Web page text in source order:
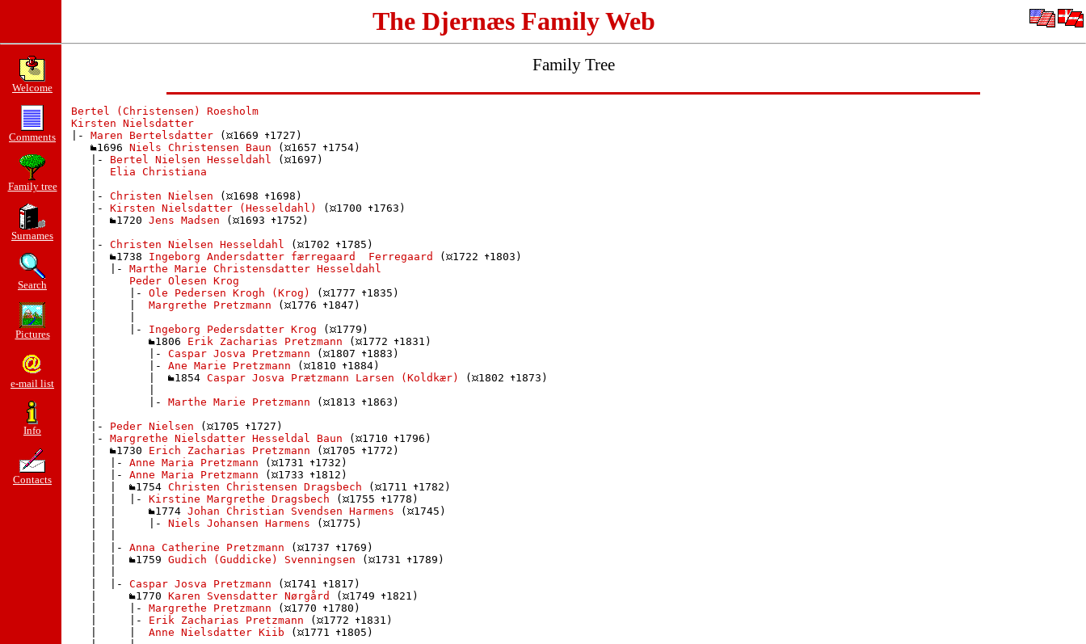
The Djernæs Family Web
Welcome
Comments
Family tree
Surnames
Search
Pictures
e-mail list
Info
Contacts
Family Tree
Bertel (Christensen) Roesholm
Kirsten Nielsdatter
|- Maren Bertelsdatter ( 1669
1727)
1696 Niels Christensen Baun ( 1657
1754)
    |-
Bertel Nielsen Hesseldahl (
1697)
Elia Christiana
    |-
Christen Nielsen ( 1698
1698)
    |-
Kirsten Nielsdatter (Hesseldahl) ( 1700
1763)
1720 Jens Madsen ( 1693
1752)
    |-
Christen Nielsen Hesseldahl ( 1702
1785)
1738 Ingeborg Andersdatter færregaard  Ferregaard ( 1722
1803)
    |  |-
Marthe Marie Christensdatter Hesseldahl
Peder Olesen Krog
    |     |-
Ole Pedersen Krogh (Krog) ( 1777
1835)
Margrethe Pretzmann ( 1776
1847)
    |     |-
Ingeborg Pedersdatter Krog (
1779)
1806 Erik Zacharias Pretzmann ( 1772
1831)
    |        |-
Caspar Josva Pretzmann ( 1807
1883)
    |        |-
Ane Marie Pretzmann ( 1810
1884)
1854 Caspar Josva Prætzmann Larsen (Koldkær) ( 1802
1873)
    |        |-
Marthe Marie Pretzmann ( 1813
1863)
    |-
Peder Nielsen ( 1705
1727)
    |-
Margrethe Nielsdatter Hesseldal Baun ( 1710
1796)
1730 Erich Zacharias Pretzmann ( 1705
1772)
    |  |-
Anne Maria Pretzmann ( 1731
1732)
    |  |-
Anne Maria Pretzmann ( 1733
1812)
1754 Christen Christensen Dragsbech ( 1711
1782)
    |  |  |-
Kirstine Margrethe Dragsbech ( 1755
1778)
1774 Johan Christian Svendsen Harmens (
1745)
    |  |     |-
Niels Johansen Harmens (
1775)
    |  |-
Anna Catherine Pretzmann ( 1737
1769)
1759 Gudich (Guddicke) Svenningsen ( 1731
1789)
    |  |-
Caspar Josva Pretzmann ( 1741
1817)
1770 Karen Svensdatter Nørgård ( 1749
1821)
    |     |-
Margrethe Pretzmann ( 1770
1780)
    |     |-
Erik Zacharias Pretzmann ( 1772
1831)
Anne Nielsdatter Kiib ( 1771
1805)